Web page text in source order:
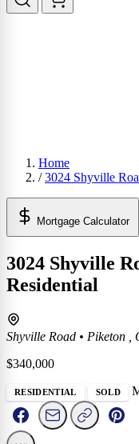
Home
/ 3024 Shyville
Mortgage Calculator
3024 Shyville
Residential
Shyville Road • Piketon ,
$340,000
RESIDENTIAL SOLD